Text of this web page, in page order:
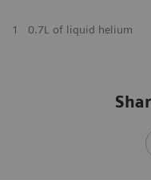
1 0.7L of liquid helium